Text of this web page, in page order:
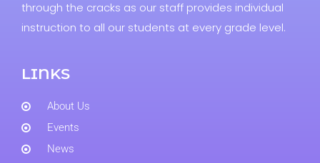
through the cracks as our staff provides individual
instruction to all our students at every grade level.
LINKS
About Us
Events
News